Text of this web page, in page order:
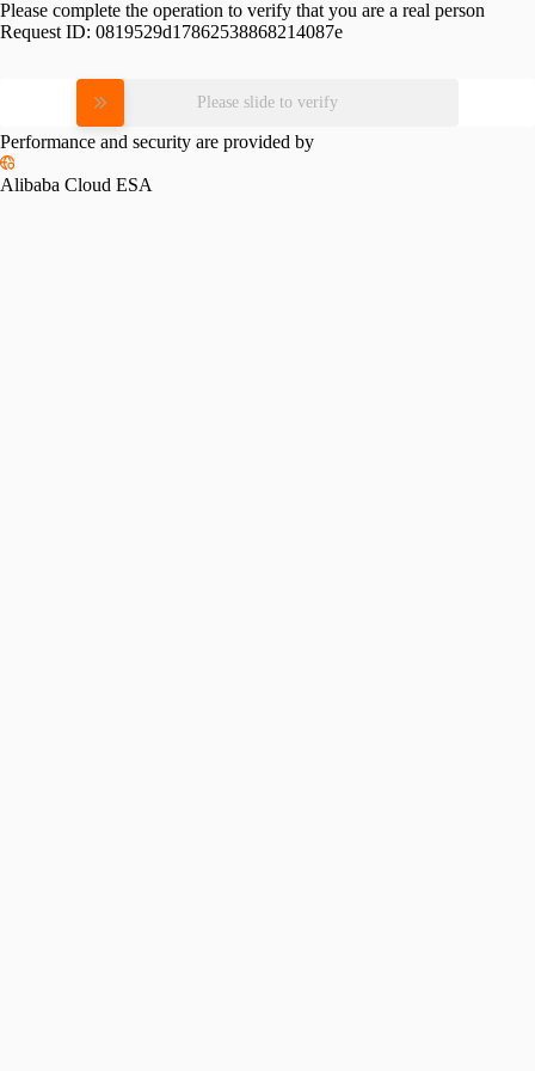
Please complete the operation to verify that you are a real person
Request ID: 0819529d17862538868214087e
Please slide to verify
Performance and security are provided by
Alibaba Cloud ESA